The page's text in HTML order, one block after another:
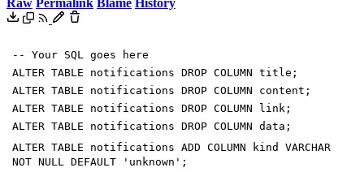
Raw Permalink Blame History
-- Your SQL goes here
ALTER TABLE notifications DROP COLUMN title ;
ALTER TABLE notifications DROP COLUMN content ;
ALTER TABLE notifications DROP COLUMN link ;
ALTER TABLE notifications DROP COLUMN data ;
ALTER TABLE notifications ADD COLUMN kind
VARCHAR
NOT NULL DEFAULT ' unknown ' ;